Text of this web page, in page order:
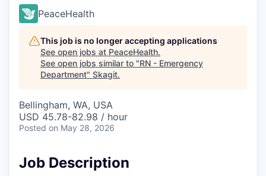
Why Skagit?
Communities and Ports
Mount Vernon
Anacortes
Burlington
PeaceHealth
This job is no longer accepting applications
See open jobs at PeaceHealth.
See open jobs similar to "RN - Emergency
Department" Skagit.
Bellingham, WA, USA
USD 45.78-82.98 / hour
Posted on May 28, 2026
Job Description